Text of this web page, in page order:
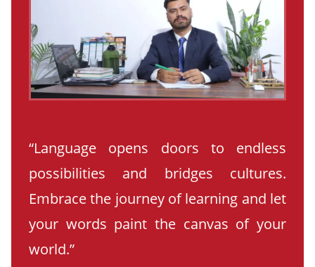
“Language opens doors to endless
possibilities and bridges cultures.
Embrace the journey of learning and let
your words paint the canvas of your
world.”